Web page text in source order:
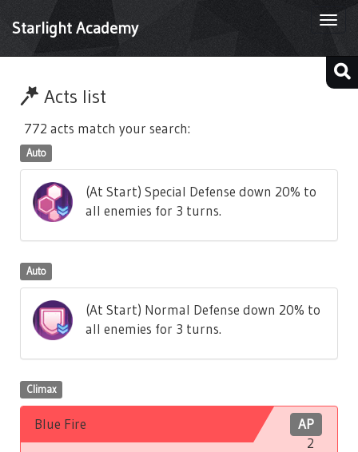
Starlight Academy
Acts list
772 acts match your search:
Auto
(At Start) Special Defense down 20% to
all enemies for 3 turns.
Auto
(At Start) Normal Defense down 20% to
all enemies for 3 turns.
Climax
AP
2
Blue Fire